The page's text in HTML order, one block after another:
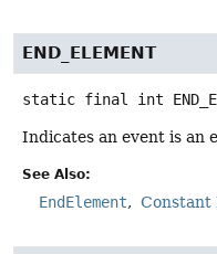
END_ELEMENT
static final int
Indicates an event is an
See Also:
EndElement Constant